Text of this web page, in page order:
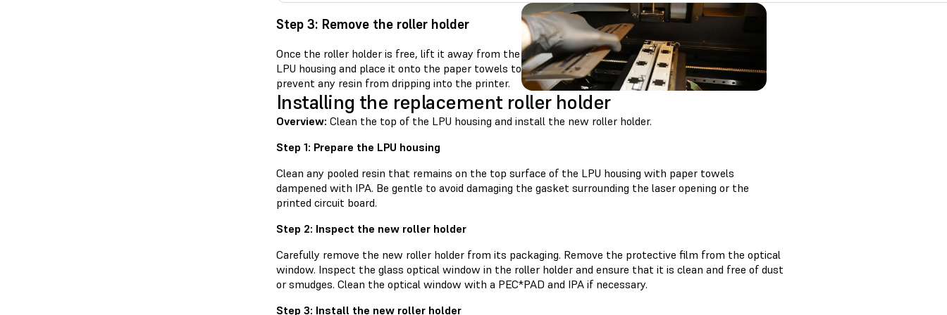
Step 3: Remove the roller holder
Once the roller holder is free, lift it away from the
LPU housing and place it onto the paper towels to
prevent any resin from dripping into the printer.
Installing the replacement roller holder
Overview: Clean the top of the LPU housing and install the new roller holder.
Step 1: Prepare the LPU housing
Clean any pooled resin that remains on the top surface of the LPU housing with paper towels
dampened with IPA. Be gentle to avoid damaging the gasket surrounding the laser opening or the
printed circuit board.
Step 2: Inspect the new roller holder
Carefully remove the new roller holder from its packaging. Remove the protective film from the optical
window. Inspect the glass optical window in the roller holder and ensure that it is clean and free of dust
or smudges. Clean the optical window with a PEC*PAD and IPA if necessary.
Step 3: Install the new roller holder